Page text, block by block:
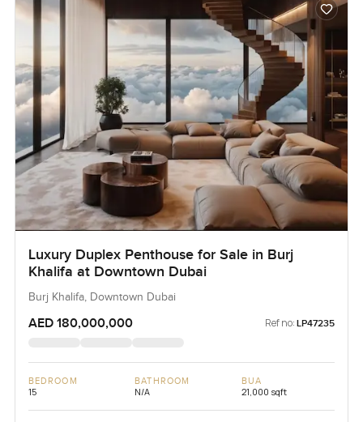
Luxury Duplex Penthouse for Sale in Burj
Khalifa at Downtown Dubai
Burj Khalifa, Downtown Dubai
AED 180,000,000 Ref no: LP47235
BEDROOM
15
BATHROOM
N/A
BUA
21,000 sqft